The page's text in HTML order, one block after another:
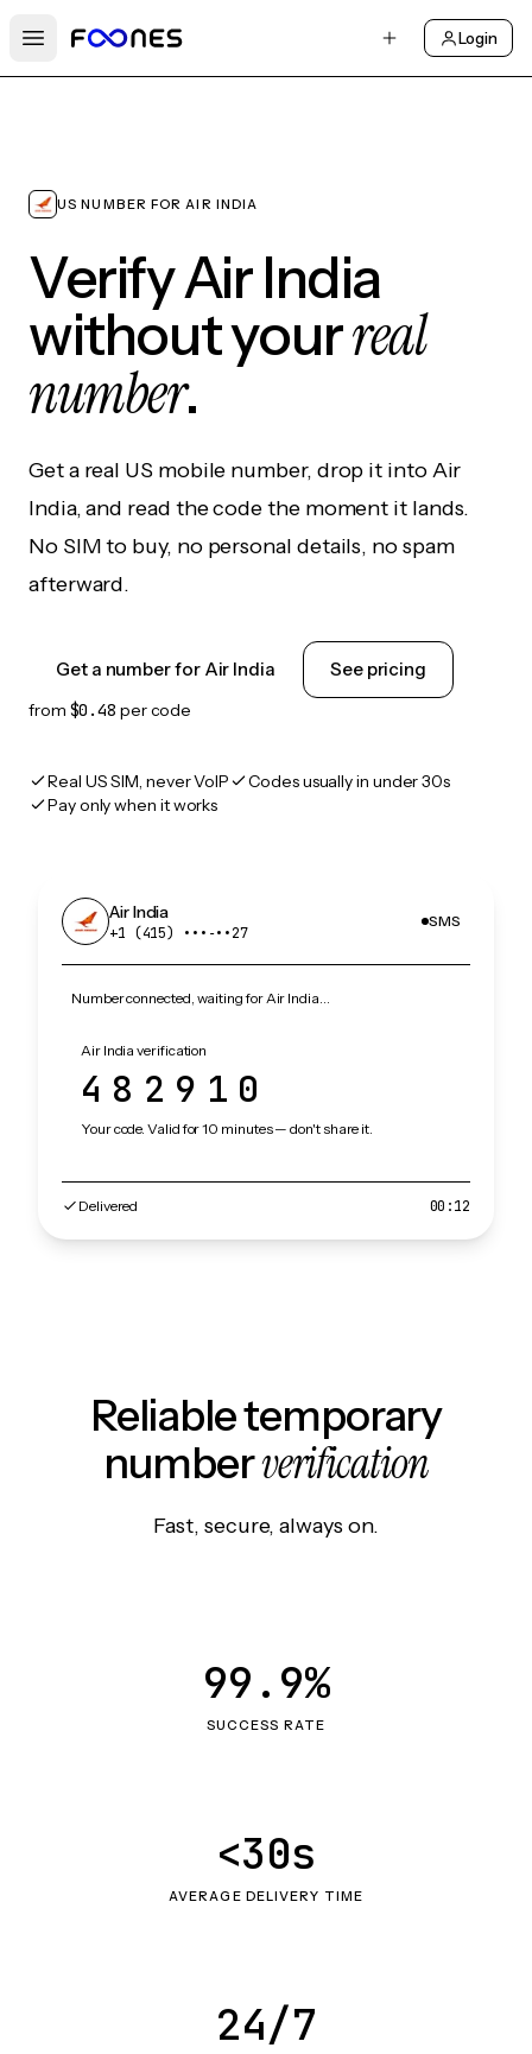
Open main menu
Login
US NUMBER FOR AIR INDIA
Verify Air India
without yourreal
number.
Get a real US mobile number, drop it into Air
India, and read the code the moment it lands.
No SIM to buy, no personal details, no spam
afterward.
Get a number for Air India See pricing
from $0.48 per code
Real US SIM, never VoIP
Codes usually in under 30s
Pay only when it works
Air India
+1 (415) •••‑••27
SMS
Number connected, waiting for Air India…
Air India verification
482910
Your code. Valid for 10 minutes — don't share it.
Delivered 00:12
Reliable temporary
numberverification
Fast, secure, always on.
SUCCESS RATE
99.9%
AVERAGE DELIVERY TIME
<30s
24/7